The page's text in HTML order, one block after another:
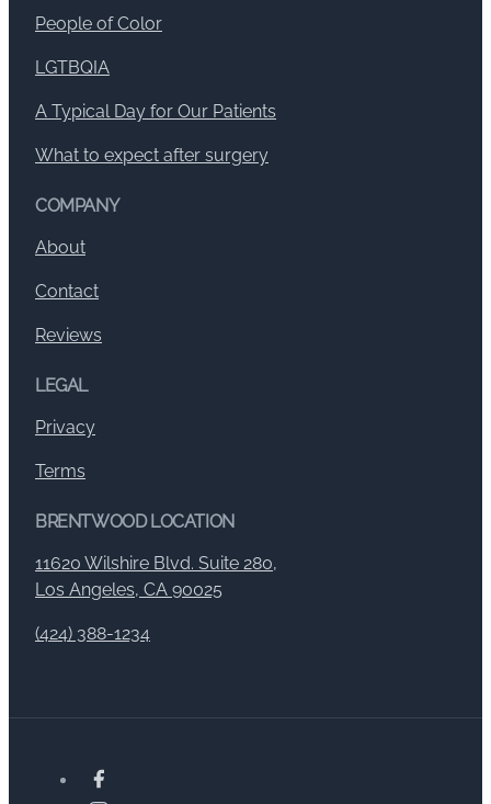
People of Color
LGTBQIA
A Typical Day for Our Patients
What to expect after surgery
COMPANY
About
Contact
Reviews
LEGAL
Privacy
Terms
BRENTWOOD LOCATION
11620 Wilshire Blvd. Suite 280,
Los Angeles, CA 90025
(424) 388-1234